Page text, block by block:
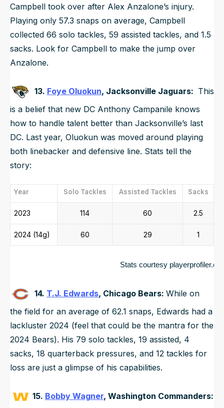
Campbell took over after Alex Anzalone’s injury.
Playing only 57.3 snaps on average, Campbell
collected 66 solo tackles, 59 assisted tackles, and 1.5
sacks. Look for Campbell to make the jump over
Anzalone.
13. Foye Oluokun, Jacksonville Jaguars: This
is a belief that new DC Anthony Campanile knows
how to handle talent better than Jacksonville’s last
DC. Last year, Oluokun was moved around playing
both linebacker and defensive line. Stats tell the
story:
Year Solo Tackles Assisted Tackles Sacks
2023 114 60 2.5
2024 (14g) 60 29 1
Stats courtesy
14. T.J. Edwards, Chicago Bears:While on
the field for an average of 62.1 snaps, Edwards had a
lackluster 2024 (feel that could be the mantra for the
2024 Bears). His 79 solo tackles, 19 assisted, 4
sacks, 18 quarterback pressures, and 12 tackles for
loss are just a glimpse of his capabilities.
15. Bobby Wagner, Washington Commanders: